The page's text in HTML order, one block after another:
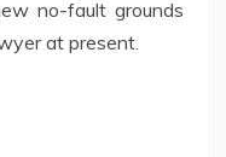
no-fault grounds
at present.